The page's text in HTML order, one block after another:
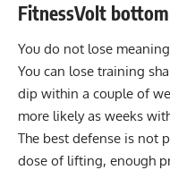
FitnessVolt
You do not lose
You can lose training
dip within a couple of
more likely as weeks
The best defense is not
dose of lifting, enough